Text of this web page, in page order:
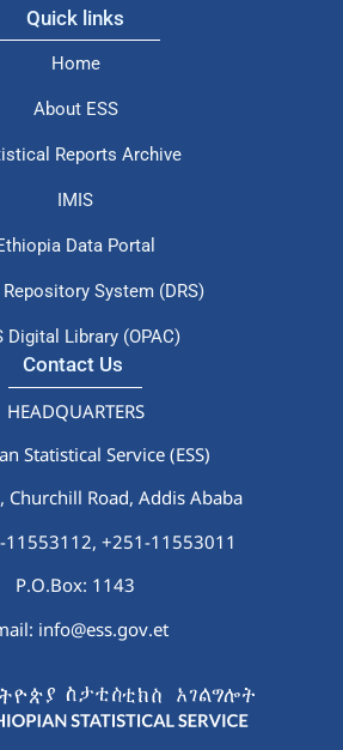
Quick links
Home
About ESS
Reports Archive
IMIS
Data Portal
System (DRS)
Digital Library (OPAC)
Contact Us
HEADQUARTERS
Statistical Service (ESS)
Churchill Road, Addis Ababa
11553112, +251-11553011
P.O.Box: 1143
info@ess.gov.et